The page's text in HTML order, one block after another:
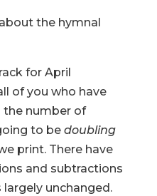
the hymnal
for April
of you who have
the number of
to be doubling
print. There have
and subtractions
unchanged.